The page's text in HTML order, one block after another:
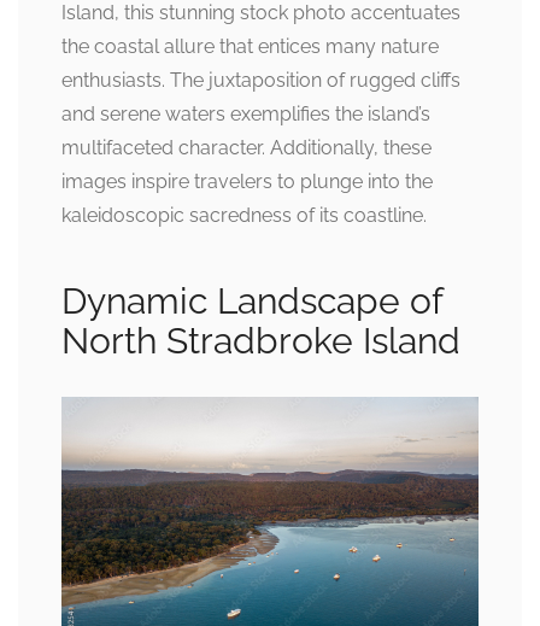
Island, this stunning stock photo accentuates
the coastal allure that entices many nature
enthusiasts. The juxtaposition of rugged cliffs
and serene waters exemplifies the island’s
multifaceted character. Additionally, these
images inspire travelers to plunge into the
kaleidoscopic sacredness of its coastline.
Dynamic Landscape of
North Stradbroke Island